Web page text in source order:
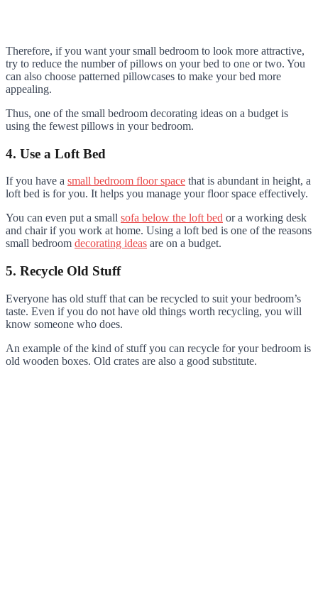
Therefore, if you want your small bedroom to look more attractive,
try to reduce the number of pillows on your bed to one or two. You
can also choose patterned pillowcases to make your bed more
appealing.
Thus, one of the small bedroom decorating ideas on a budget is
using the fewest pillows in your bedroom.
4. Use a Loft Bed
If you have a small bedroom floor space that is abundant in height, a
loft bed is for you. It helps you manage your floor space effectively.
You can even put a small sofa below the loft bed or a working desk
and chair if you work at home. Using a loft bed is one of the reasons
small bedroom decorating ideas are on a budget.
5. Recycle Old Stuff
Everyone has old stuff that can be recycled to suit your bedroom’s
taste. Even if you do not have old things worth recycling, you will
know someone who does.
An example of the kind of stuff you can recycle for your bedroom is
old wooden boxes. Old crates are also a good substitute.